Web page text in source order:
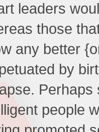
leaders
those
any better
by
Perhaps
people